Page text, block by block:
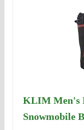
KLIM Men's
Snowmobile